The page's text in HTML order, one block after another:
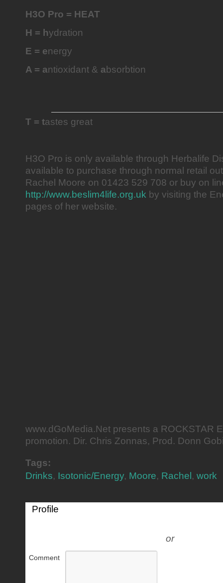
H3O Pro = HEAT
H = hydration
E = energy
A = antioxidant & absorbtion
T = tastes great
H3O Pro is only available through Herbalife
available to purchase through normal retail
Rachel Moore on 01423 529 708 or buy on
http://www.beslim4life.org.uk by visiting the
pages of her website.
www.dGoMedia.Net presents a ROCKSTAR
promotion. Dir. Chris Zonnas, Prod. Donn
Tags:
Drinks, Isotonic/Energy, Moore, Rachel , work
Profile
or
Comment